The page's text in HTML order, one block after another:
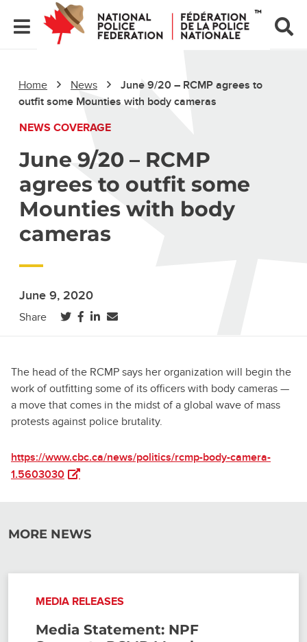
Home News
June 9/20 – RCMP agrees to
outfit some Mounties with body cameras
NEWS COVERAGE
June 9/20 – RCMP
agrees to outfit some
Mounties with body
cameras
June 9, 2020
Share (opens in a new tab)
(opens in a new tab)
(opens in a new tab)
The head of the RCMP says her organization will begin the
work of outfitting some of its officers with body cameras —
a move that comes in the midst of a global wave of mass
protests against police brutality.
https://www.cbc.ca/news/politics/rcmp-body-camera-
1.5603030 (opens in a new tab)
MORE NEWS
MEDIA RELEASES
Media Statement: NPF